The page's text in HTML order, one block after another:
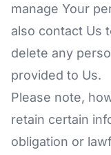
manage Your
also contact Us
delete any
provided to Us.
Please note,
retain certain
obligation or